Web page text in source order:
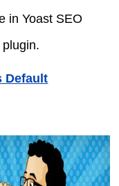
in Yoast SEO
Default